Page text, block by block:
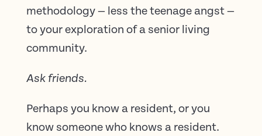
methodology — less the teenage angst —
to your exploration of a senior living
community.
Ask friends.
Perhaps you know a resident, or you
know someone who knows a resident.